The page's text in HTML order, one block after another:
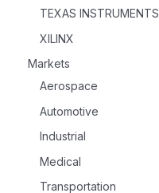
TEXAS INSTRUMENTS
XILINX
Markets
Aerospace
Automotive
Industrial
Medical
Transportation